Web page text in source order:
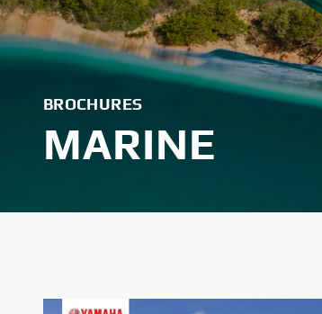
BROCHURES
MARINE